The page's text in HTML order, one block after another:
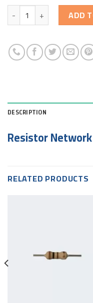
Quantity ADD
DESCRIPTION
Resistor
RELATED PRODUCTS